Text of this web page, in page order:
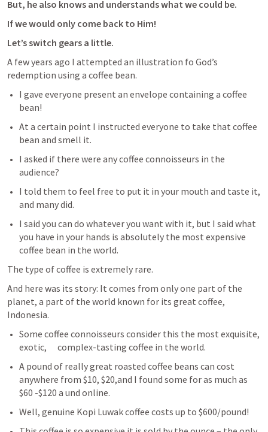
But, he also knows and understands what we could be.
If we would only come back to Him!
Let’s switch gears a little.
A few years ago I attempted an illustration fo God’s
redemption using a coffee bean.
I gave everyone present an envelope containing a coffee
bean!
At a certain point I instructed everyone to take that coffee
bean and smell it.
I asked if there were any coffee connoisseurs in the
audience?
I told them to feel free to put it in your mouth and taste it,
and many did.
I said you can do whatever you want with it, but I said what
you have in your hands is absolutely the most expensive
coffee bean in the world.
The type of coffee is extremely rare.
And here was its story: It comes from only one part of the
planet, a part of the world known for its great coffee,
Indonesia.
Some coffee connoisseurs consider this the most exquisite,
exotic,      complex-tasting coffee in the world.
A pound of really great roasted coffee beans can cost
anywhere from $10, $20,and I found some for as much as
$60 -$120 a und online.
Well, genuine Kopi Luwak coffee costs up to $600/pound!